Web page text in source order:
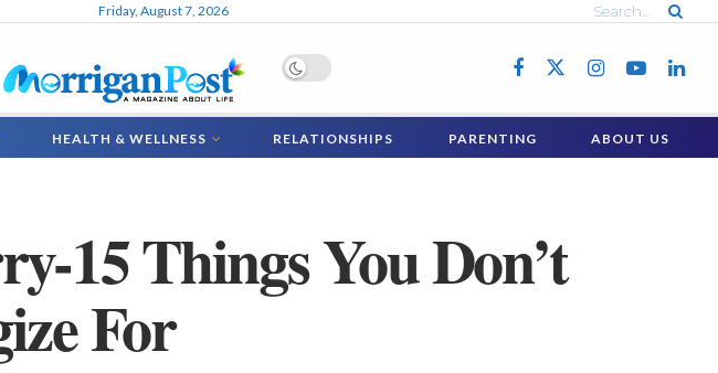
Friday, August 7, 2026
HEALTH & WELLNESS RELATIONSHIPS PARENTING ABOUT US
15 Things You Don’t
For